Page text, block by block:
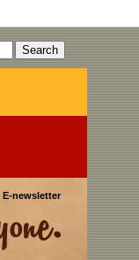
E-newsletter